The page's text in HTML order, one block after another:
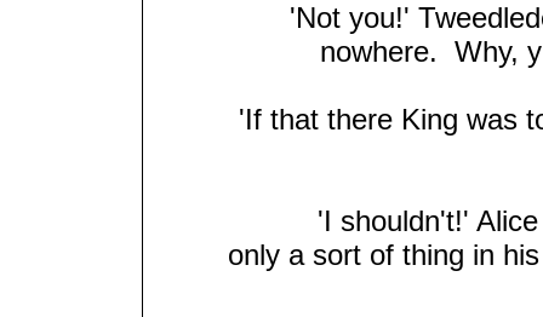
'Not you!'
nowhere. Why,
'If that there King was
'I shouldn't!'
only a sort of thing in